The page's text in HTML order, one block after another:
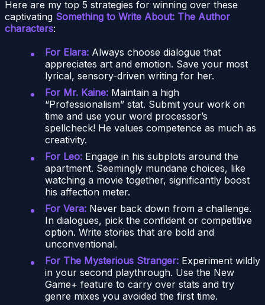
Here are my top 5 strategies for winning over these
captivating Something to Write About: The Author
characters:
For Elara: Always choose dialogue that
appreciates art and emotion. Save your most
lyrical, sensory-driven writing for her.
For Mr. Kaine: Maintain a high
“Professionalism” stat. Submit your work on
time and use your word processor’s
spellcheck! He values competence as much as
creativity.
For Leo: Engage in his subplots around the
apartment. Seemingly mundane choices, like
watching a movie together, significantly boost
his affection meter.
For Vera: Never back down from a challenge.
In dialogues, pick the confident or competitive
option. Write stories that are bold and
unconventional.
For The Mysterious Stranger: Experiment wildly
in your second playthrough. Use the New
Game+ feature to carry over stats and try
genre mixes you avoided the first time.